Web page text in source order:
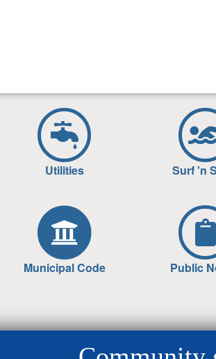
Utilities Surf 'n
Municipal Code Public